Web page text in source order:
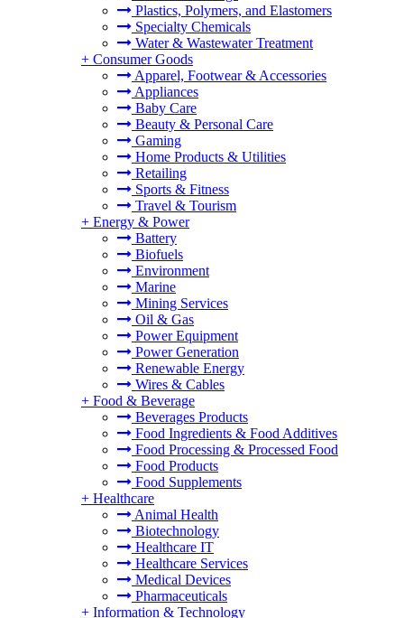
Plastics, Polymers, and Elastomers
Specialty Chemicals
Water & Wastewater Treatment
+ Consumer Goods
Apparel, Footwear & Accessories
Appliances
Baby Care
Beauty & Personal Care
Gaming
Home Products & Utilities
Retailing
Sports & Fitness
Travel & Tourism
+ Energy & Power
Battery
Biofuels
Environment
Marine
Mining Services
Oil & Gas
Power Equipment
Power Generation
Renewable Energy
Wires & Cables
+ Food & Beverage
Beverages Products
Food Ingredients & Food Additives
Food Processing & Processed Food
Food Products
Food Supplements
+ Healthcare
Animal Health
Biotechnology
Healthcare IT
Healthcare Services
Medical Devices
Pharmaceuticals
+ Information & Technology